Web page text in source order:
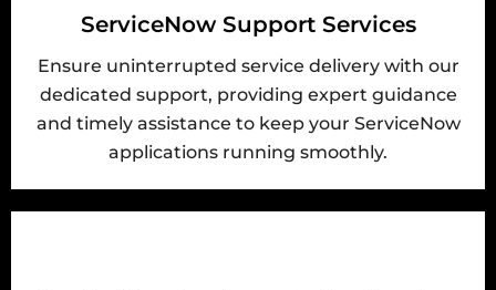
ServiceNow Support Services
Ensure uninterrupted service delivery with our
dedicated support, providing expert guidance
and timely assistance to keep your ServiceNow
applications running smoothly.